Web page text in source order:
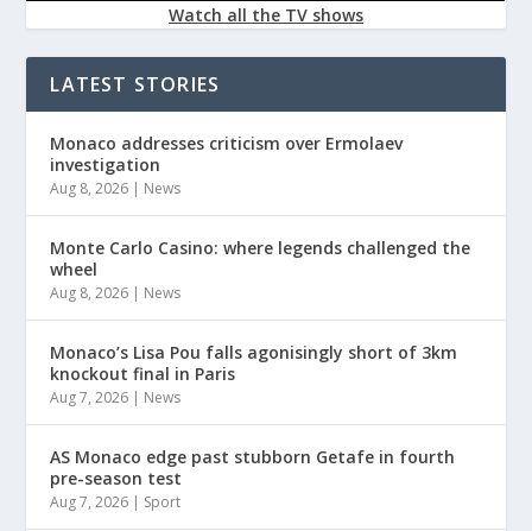
Watch all the TV shows
LATEST STORIES
Monaco addresses criticism over Ermolaev
investigation
Aug 8, 2026 | News
Monte Carlo Casino: where legends challenged the
wheel
Aug 8, 2026 | News
Monaco’s Lisa Pou falls agonisingly short of 3km
knockout final in Paris
Aug 7, 2026 | News
AS Monaco edge past stubborn Getafe in fourth
pre-season test
Aug 7, 2026 | Sport